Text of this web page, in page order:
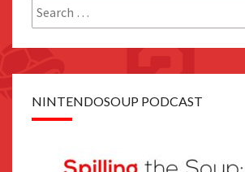
Search
for:
NINTENDOSOUP PODCAST